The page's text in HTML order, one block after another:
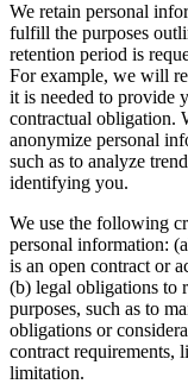
We retain personal
fulfill the purposes
retention period is
For example, we will
it is needed to provide
contractual obligation.
anonymize personal
such as to analyze
identifying you.
We use the following
personal information:
is an open contract or
(b) legal obligations to
purposes, such as to
obligations or
contract requirements,
limitation.